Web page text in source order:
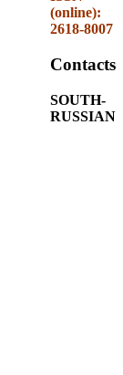
(online):
2618-8007
Contacts
SOUTH-
RUSSIAN